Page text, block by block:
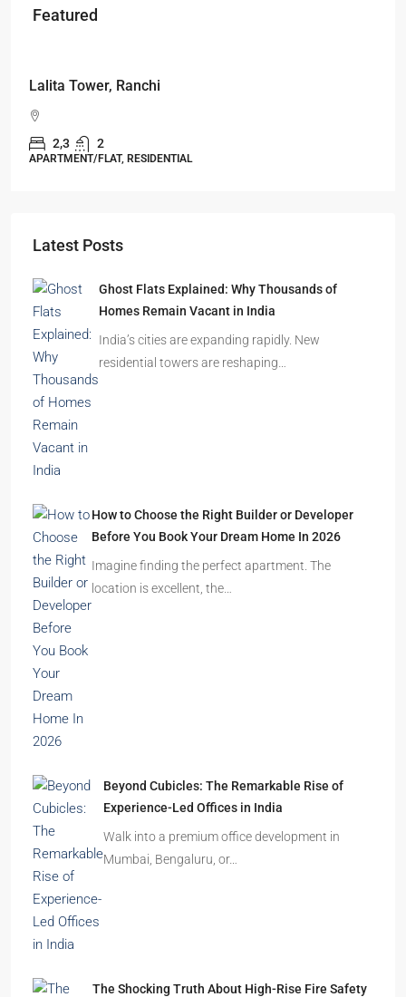
Featured
Starts From₹49,96,396
Omkar Residency, Durgapur
Durgapur
2.5, 3, 4
APARTMENT/FLAT, RESIDENTIAL
Latest Posts
Ghost Flats Explained: Why Thousands of
Homes Remain Vacant in India
How to Choose the Right Builder or Developer
Imagine finding the perfect apartment. The